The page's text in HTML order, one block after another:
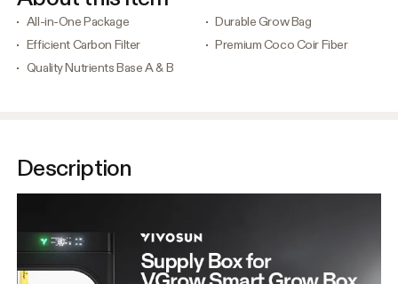
All-in-One Package
Durable Grow Bag
Efficient Carbon Filter
Premium Coco Coir Fiber
Quality Nutrients Base A & B
Description